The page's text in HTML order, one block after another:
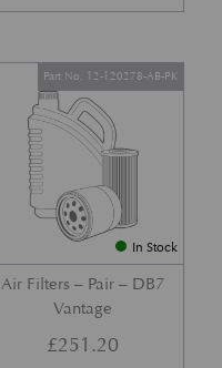
In Stock
Air Filters – Pair – DB7
Vantage
Part No. 12-120278-AB-PK
£251.20